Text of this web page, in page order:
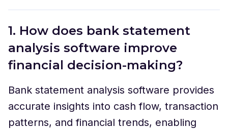
1. How does bank statement
analysis software improve
financial decision-making?
Bank statement analysis software provides
accurate insights into cash flow, transaction
patterns, and financial trends, enabling